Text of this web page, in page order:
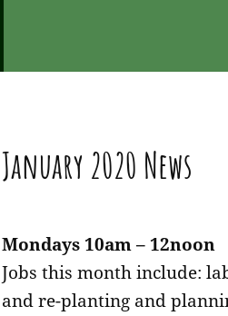
January 2020 News
Mondays 10am – 12noon
Jobs this month include:
and re-planting and